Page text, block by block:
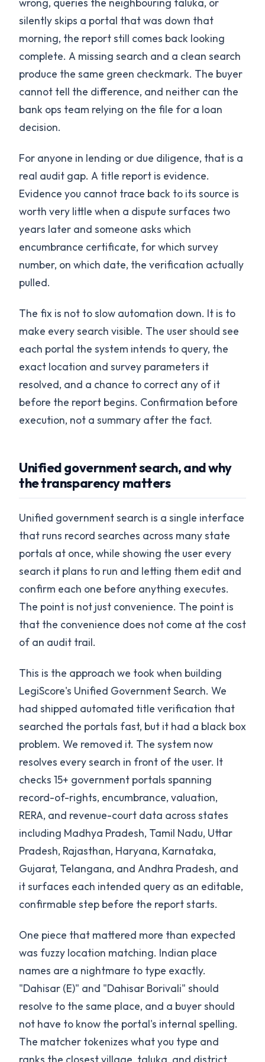
wrong, queries the neighbouring taluka, or
silently skips a portal that was down that
morning, the report still comes back looking
complete. A missing search and a clean search
produce the same green checkmark. The buyer
cannot tell the difference, and neither can the
bank ops team relying on the file for a loan
decision.
For anyone in lending or due diligence, that is a
real audit gap. A title report is evidence.
Evidence you cannot trace back to its source is
worth very little when a dispute surfaces two
years later and someone asks which
encumbrance certificate, for which survey
number, on which date, the verification actually
pulled.
The fix is not to slow automation down. It is to
make every search visible. The user should see
each portal the system intends to query, the
exact location and survey parameters it
resolved, and a chance to correct any of it
before the report begins. Confirmation before
execution, not a summary after the fact.
Unified government search, and why
the transparency matters
Unified government search is a single interface
that runs record searches across many state
portals at once, while showing the user every
search it plans to run and letting them edit and
confirm each one before anything executes.
The point is not just convenience. The point is
that the convenience does not come at the cost
of an audit trail.
This is the approach we took when building
LegiScore's Unified Government Search. We
had shipped automated title verification that
searched the portals fast, but it had a black box
problem. We removed it. The system now
resolves every search in front of the user. It
checks 15+ government portals spanning
record-of-rights, encumbrance, valuation,
RERA, and revenue-court data across states
including Madhya Pradesh, Tamil Nadu, Uttar
Pradesh, Rajasthan, Haryana, Karnataka,
Gujarat, Telangana, and Andhra Pradesh, and
it surfaces each intended query as an editable,
confirmable step before the report starts.
One piece that mattered more than expected
was fuzzy location matching. Indian place
names are a nightmare to type exactly.
"Dahisar (E)" and "Dahisar Borivali" should
resolve to the same place, and a buyer should
not have to know the portal's internal spelling.
The matcher tokenizes what you type and